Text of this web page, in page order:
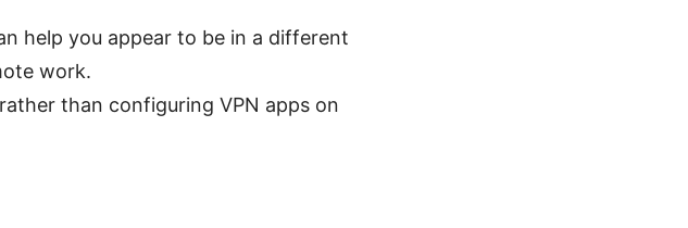
help you appear to be in a different
work.
than configuring VPN apps on